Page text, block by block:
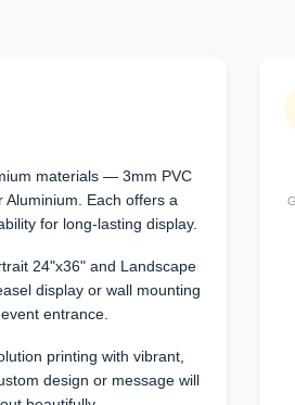
materials — 3mm PVC
Aluminium. Each offers a
for long-lasting display.
24"x36" and Landscape
display or wall mounting
entrance.
printing with vibrant,
design or message will